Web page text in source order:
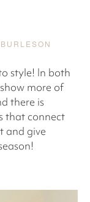
style! In both
more of
there is
that connect
and give